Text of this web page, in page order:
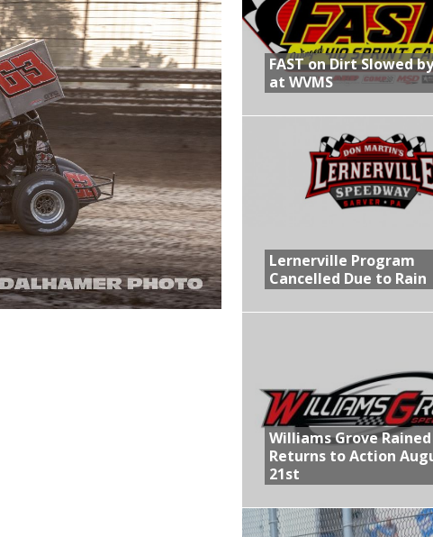
CROWN RETURNS TO HAWKEYE STATE FOR FIRST TIME IN 11 YEARS ON
Opening Night of the 360 Knoxville Nationals
After Opening Night of the 360 Knoxville Nationals
Rain at WVMS
FAST on Dirt Slowed
at WVMS
Lernerville Program
Cancelled Due to Rain
Williams Grove
Returns to Action
21st